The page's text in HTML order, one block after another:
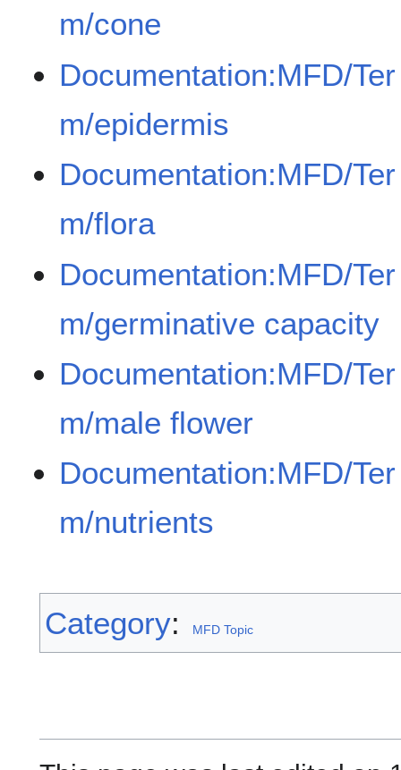
m/cone
Documentation:MFD/Ter
m/epidermis
Documentation:MFD/Ter
m/flora
Documentation:MFD/Ter
m/germinative capacity
Documentation:MFD/Ter
m/male flower
Documentation:MFD/Ter
m/nutrients
Category: MFD Topic